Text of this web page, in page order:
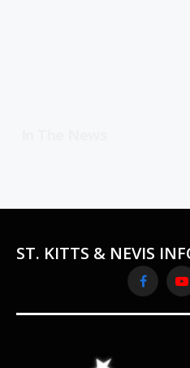
ST. KITTS & NEVIS